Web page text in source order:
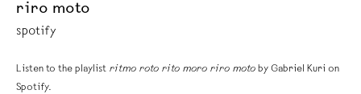
riro moto
spotify
Listen to the playlist ritmo roto rito moro riro moto by Gabriel Kuri on
Spotify.